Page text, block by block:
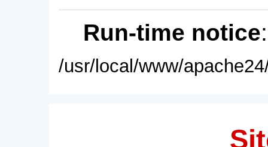
Run-time notice
/usr/local/www/